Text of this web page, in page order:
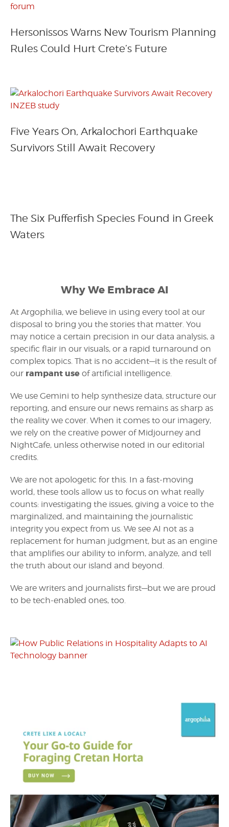
Hersonissos Warns New Tourism Planning
Rules Could Hurt Crete’s Future
Five Years On, Arkalochori Earthquake
Survivors Still Await Recovery
The Six Pufferfish Species Found in Greek
Waters
Why We Embrace AI
At Argophilia, we believe in using every tool at our
disposal to bring you the stories that matter. You
may notice a certain precision in our data analysis, a
specific flair in our visuals, or a rapid turnaround on
complex topics. That is no accident—it is the result of
our rampant use of artificial intelligence.
We use Gemini to help synthesize data, structure our
reporting, and ensure our news remains as sharp as
the reality we cover. When it comes to our imagery,
we rely on the creative power of Midjourney and
NightCafe, unless otherwise noted in our editorial
credits.
We are not apologetic for this. In a fast-moving
world, these tools allow us to focus on what really
counts: investigating the issues, giving a voice to the
marginalized, and maintaining the journalistic
integrity you expect from us. We see AI not as a
replacement for human judgment, but as an engine
that amplifies our ability to inform, analyze, and tell
the truth about our island and beyond.
We are writers and journalists first—but we are proud
to be tech-enabled ones, too.